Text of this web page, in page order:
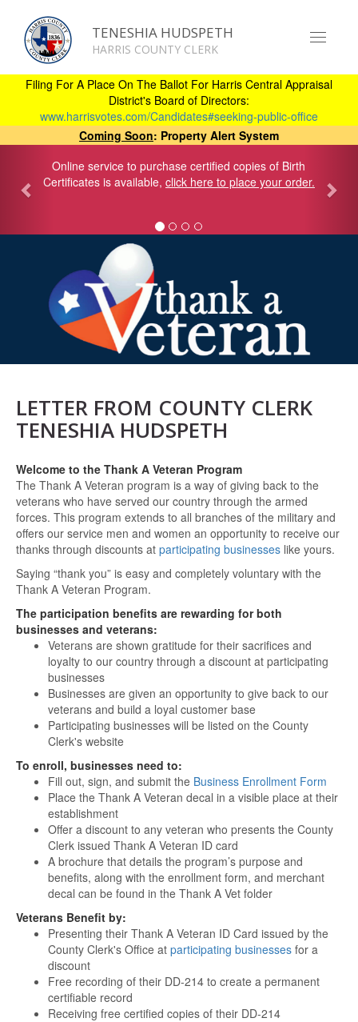
Toggle
TENESHIA HUDSPETH
HARRIS COUNTY CLERK
to
main
content
Filing For A Place On The Ballot For Harris Central Appraisal
District's Board of Directors:
www.harrisvotes.com/Candidates#seeking-public-office
Coming Soon: Property Alert System
Online service to purchase certified copies of Birth
Certificates is available, click here to place your order.
LETTER FROM COUNTY CLERK
TENESHIA HUDSPETH
Welcome to the Thank A Veteran Program
The Thank A Veteran program is a way of giving back to the
veterans who have served our country through the armed
forces. This program extends to all branches of the military and
offers our service men and women an opportunity to receive our
thanks through discounts at participating businesses like yours.
Saying “thank you” is easy and completely voluntary with the
Thank A Veteran Program.
The participation benefits are rewarding for both
businesses and veterans:
Veterans are shown gratitude for their sacrifices and
loyalty to our country through a discount at participating
businesses
Businesses are given an opportunity to give back to our
veterans and build a loyal customer base
Participating businesses will be listed on the County
Clerk's website
To enroll, businesses need to:
Fill out, sign, and submit the Business Enrollment Form
Place the Thank A Veteran decal in a visible place at their
establishment
Offer a discount to any veteran who presents the County
Clerk issued Thank A Veteran ID card
A brochure that details the program’s purpose and
benefits, along with the enrollment form, and merchant
decal can be found in the Thank A Vet folder
Veterans Benefit by:
Presenting their Thank A Veteran ID Card issued by the
County Clerk's Office at participating businesses for a
discount
Free recording of their DD-214 to create a permanent
certifiable record
Receiving free certified copies of their DD-214